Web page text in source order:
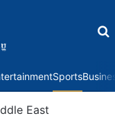
Sports
East